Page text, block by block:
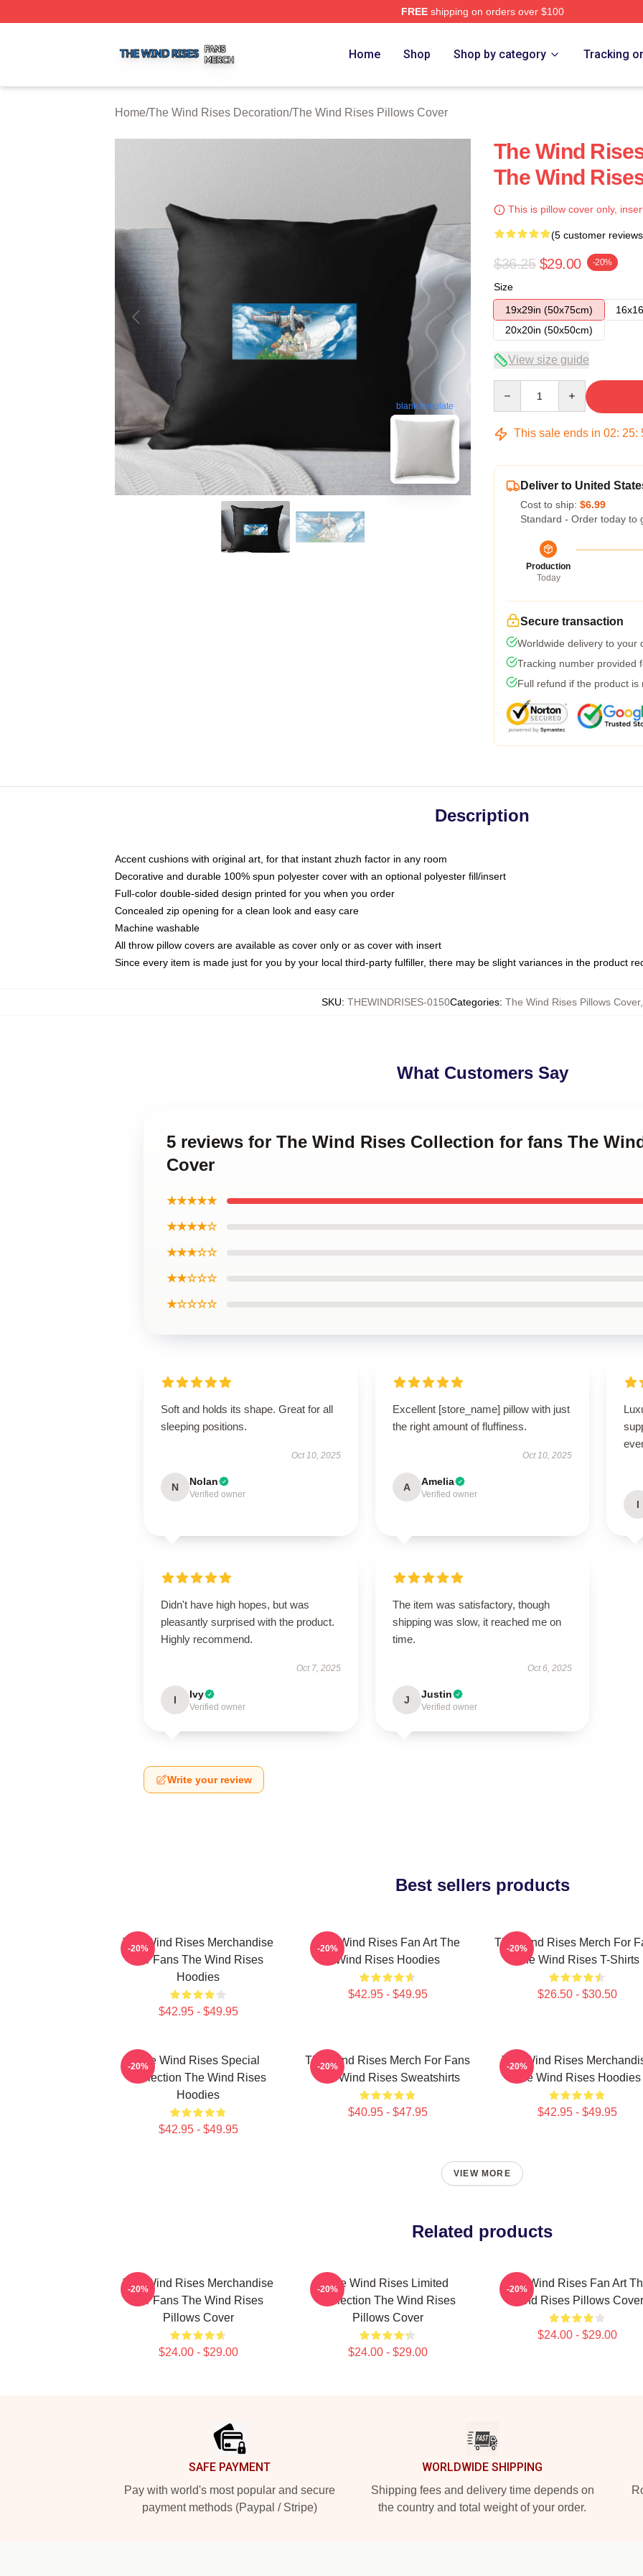
FREEshipping on orders over $100
Home Shop Shop by category Tracking
Home/The Wind Rises Decoration/The Wind Rises Pillows Cover
blank template
The Wind
The Wind
This is pillow cover only,
(5 customer
$36.25 $29.00 -20%
Size
19x29in (50x75cm)
20x20in (50x50cm)
View size guide
This sale ends in 02: 25:
Deliver to United
Cost to ship: $6.99
Standard - Order today to
Production
Today
Secure transaction
Worldwide delivery to your
Tracking number provided
Full refund if the product is
Description
Accent cushions with original art, for that instant zhuzh factor in any room
Decorative and durable 100% spun polyester cover with an optional polyester fill/insert
Full-color double-sided design printed for you when you order
Concealed zip opening for a clean look and easy care
Machine washable
All throw pillow covers are available as cover only or as cover with insert
Since every item is made just for you by your local third-party fulfiller, there may be slight variances in the product
SKU: THEWINDRISES-0150Categories: The Wind Rises Pillows Cover,
What Customers Say
5 reviews for The Wind Rises Collection for fans The
Cover
★★★★★
★★★★☆
★★★☆☆
★★☆☆☆
★☆☆☆☆
Soft and holds its shape. Great for all
sleeping positions.
Oct 10, 2025
N Nolan
Verified owner
Excellent [store_name] pillow with just
the right amount of fluffiness.
Oct 10, 2025
A Amelia
Verified owner
I
Didn't have high hopes, but was
pleasantly surprised with the product.
Highly recommend.
Oct 7, 2025
I Ivy
Verified owner
The item was satisfactory, though
shipping was slow, it reached me on
time.
Oct 6, 2025
J Justin
Verified owner
Write your review
Best sellers products
The Wind Rises Merchandise
For Fans The Wind Rises
Hoodies
$42.95 - $49.95
-20%
The Wind Rises Fan Art The
Wind Rises Hoodies
$42.95 - $49.95
-20%
The Wind Rises Merch For
The Wind Rises T-Shirts
$26.50 - $30.50
-20%
The Wind Rises Special
Collection The Wind Rises
Hoodies
$42.95 - $49.95
-20%
The Wind Rises Merch For Fans
The Wind Rises Sweatshirts
$40.95 - $47.95
-20%
The Wind Rises
The Wind Rises Hoodies
$42.95 - $49.95
-20%
VIEW MORE
Related products
The Wind Rises Merchandise
For Fans The Wind Rises
Pillows Cover
$24.00 - $29.00
-20%
The Wind Rises Limited
Collection The Wind Rises
Pillows Cover
$24.00 - $29.00
-20%
The Wind Rises Fan Art
Wind Rises Pillows Cover
$24.00 - $29.00
-20%
SAFE PAYMENT
Pay with world's most popular and secure
payment methods (Paypal / Stripe)
WORLDWIDE SHIPPING
Shipping fees and delivery time depends on
the country and total weight of your order.